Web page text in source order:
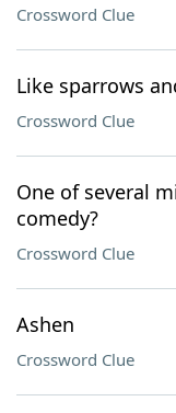
Crossword Clue
Like sparrows
Crossword Clue
One of several
comedy?
Crossword Clue
Ashen
Crossword Clue